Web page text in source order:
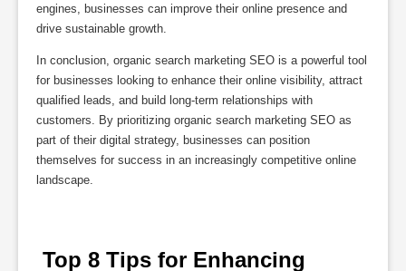
engines, businesses can improve their online presence and
drive sustainable growth.
In conclusion, organic search marketing SEO is a powerful tool
for businesses looking to enhance their online visibility, attract
qualified leads, and build long-term relationships with
customers. By prioritizing organic search marketing SEO as
part of their digital strategy, businesses can position
themselves for success in an increasingly competitive online
landscape.